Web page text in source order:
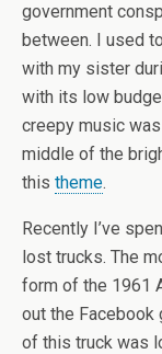
government
between. I used
with my sister
with its low
creepy music
middle of the
this theme.
Recently I’ve
lost trucks. The
form of the 1961
out the Facebook
of this truck was